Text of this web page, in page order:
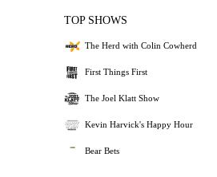
TOP SHOWS
The Herd with Colin Cowherd
First Things First
The Joel Klatt Show
Kevin Harvick's Happy Hour
Bear Bets